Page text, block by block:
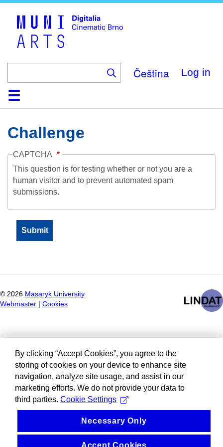
Čeština Log in
HomeCollection
Browse
AboutHelpContactDigitalia
Challenge
CAPTCHA
This question is for testing whether or not you are a
human visitor and to prevent automated spam
submissions.
© 2026 Masaryk University
Webmaster
Cookies
By clicking “Accept Cookies”, you agree to the
storing of cookies on your device to enhance site
navigation, analyze site usage, and assist in our
marketing efforts. We do not provide your data to
third parties. Cookie Settings
Necessary Only
Accept Cookies